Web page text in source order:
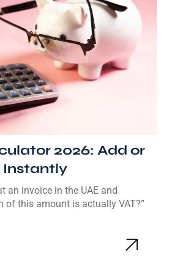
2026: Add or
Instantly
an invoice in the UAE and
of this amount is actually VAT?”